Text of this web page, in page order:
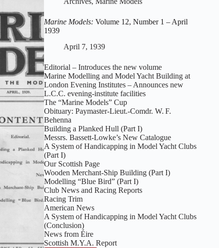
–
May
Marine Models: Volume 12, Number 1 – April
1939
April 7, 1939
Editorial – Introduces the new volume
Marine Modelling and Model Yacht Building at
London Evening Institutes – Announces new
L.C.C. evening‑institute facilities
The “Marine Models” Cup
Obituary: Paymaster‑Lieut.-Comdr. W. F.
Behenna
Building a Planked Hull (Part I)
Messrs. Bassett‑Lowke’s New Catalogue
A System of Handicapping in Model Yacht Clubs
(Part I)
Our Scottish Page
Wooden Merchant‑Ship Building (Part I)
Modelling “Blue Bird” (Part I)
Club News and Racing Reports
Racing Trim
American News
A System of Handicapping in Model Yacht Clubs
(Conclusion)
News from Éire
Scottish M.Y.A. Report